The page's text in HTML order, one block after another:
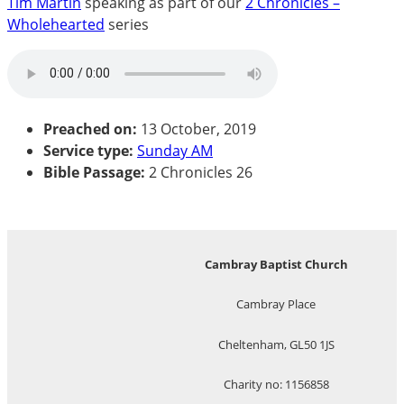
Wholehearted series
Preached on: 13 October, 2019
Service type: Sunday AM
Bible Passage: 2 Chronicles 26
Cambray Baptist Church
Cambray Place
Cheltenham, GL50 1JS
Charity no: 1156858